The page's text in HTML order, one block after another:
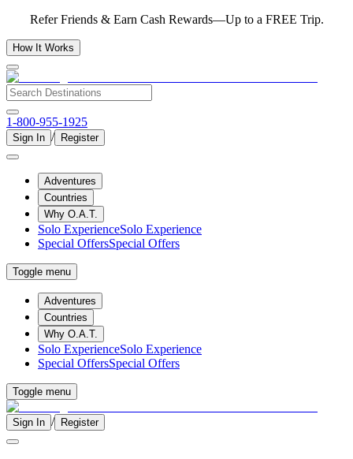
Refer Friends & Earn Cash Rewards—Up to a FREE Trip.
How It Works
1-800-955-1925
Sign In / Register
Adventures
Countries
Why O.A.T.
Solo ExperienceSolo Experience
Special OffersSpecial Offers
Toggle menu
Adventures
Countries
Why O.A.T.
Solo ExperienceSolo Experience
Special OffersSpecial Offers
Toggle menu
Sign In / Register